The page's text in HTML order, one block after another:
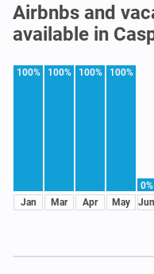
Airbnbs and
available in
100%
Jan
100%
Mar
100%
Apr
100%
May
0%
Jun